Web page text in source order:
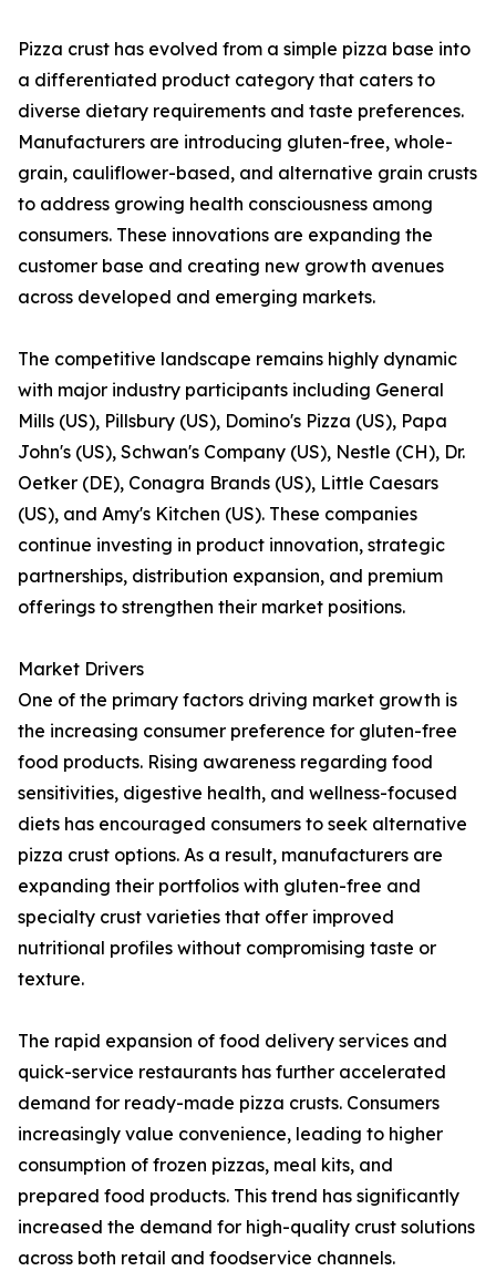
Pizza crust has evolved from a simple pizza base into
a differentiated product category that caters to
diverse dietary requirements and taste preferences.
Manufacturers are introducing gluten-free, whole-
grain, cauliflower-based, and alternative grain crusts
to address growing health consciousness among
consumers. These innovations are expanding the
customer base and creating new growth avenues
across developed and emerging markets.
The competitive landscape remains highly dynamic
with major industry participants including General
Mills (US), Pillsbury (US), Domino's Pizza (US), Papa
John's (US), Schwan's Company (US), Nestle (CH), Dr.
Oetker (DE), Conagra Brands (US), Little Caesars
(US), and Amy's Kitchen (US). These companies
continue investing in product innovation, strategic
partnerships, distribution expansion, and premium
offerings to strengthen their market positions.
Market Drivers
One of the primary factors driving market growth is
the increasing consumer preference for gluten-free
food products. Rising awareness regarding food
sensitivities, digestive health, and wellness-focused
diets has encouraged consumers to seek alternative
pizza crust options. As a result, manufacturers are
expanding their portfolios with gluten-free and
specialty crust varieties that offer improved
nutritional profiles without compromising taste or
texture.
The rapid expansion of food delivery services and
quick-service restaurants has further accelerated
demand for ready-made pizza crusts. Consumers
increasingly value convenience, leading to higher
consumption of frozen pizzas, meal kits, and
prepared food products. This trend has significantly
increased the demand for high-quality crust solutions
across both retail and foodservice channels.